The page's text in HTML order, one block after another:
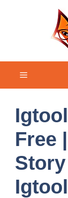
Menu
Free